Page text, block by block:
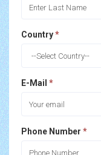
Country*
E-Mail *
Phone Number *